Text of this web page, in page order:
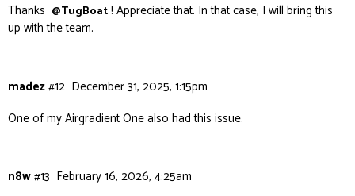
Thanks @TugBoat! Appreciate that. In that case, I will bring this
up with the team.
madez December 31, 2025, 1:15pm
#12
One of my Airgradient One also had this issue.
n8w February 16, 2026, 4:25am
#13